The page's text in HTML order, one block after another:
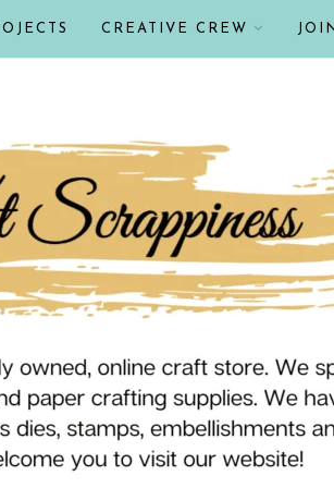
CREATIVE CREW